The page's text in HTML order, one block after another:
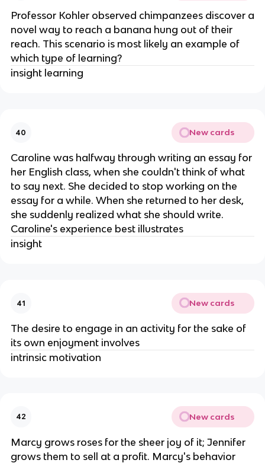
Professor Kohler observed chimpanzees discover a
novel way to reach a banana hung out of their
reach. This scenario is most likely an example of
which type of learning?
insight learning
40 New cards
Caroline was halfway through writing an essay for
her English class, when she couldn't think of what
to say next. She decided to stop working on the
essay for a while. When she returned to her desk,
she suddenly realized what she should write.
Caroline's experience best illustrates
insight
41 New cards
The desire to engage in an activity for the sake of
its own enjoyment involves
intrinsic motivation
42 New cards
Marcy grows roses for the sheer joy of it; Jennifer
grows them to sell at a profit. Marcy's behavior